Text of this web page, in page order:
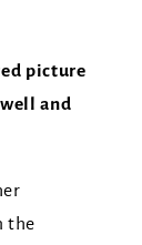
picture
and
the